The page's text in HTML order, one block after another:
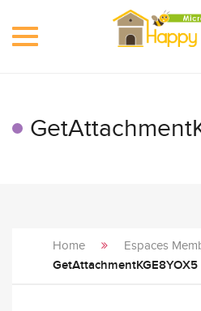
Toggle
Home Espaces
GetAttachmentKGE8YOX5